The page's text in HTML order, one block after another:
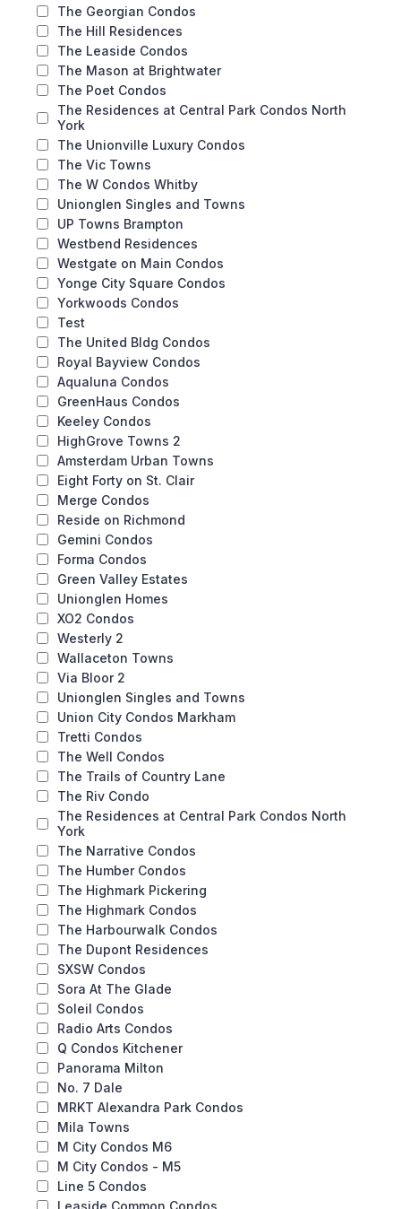
The Georgian Condos
The Hill Residences
The Leaside Condos
The Mason at Brightwater
The Poet Condos
The Residences at Central Park Condos North
York
The Unionville Luxury Condos
The Vic Towns
The W Condos Whitby
Unionglen Singles and Towns
UP Towns Brampton
Westbend Residences
Westgate on Main Condos
Yonge City Square Condos
Yorkwoods Condos
Test
The United Bldg Condos
Royal Bayview Condos
Aqualuna Condos
GreenHaus Condos
Keeley Condos
HighGrove Towns 2
Amsterdam Urban Towns
Eight Forty on St. Clair
Merge Condos
Reside on Richmond
Gemini Condos
Forma Condos
Green Valley Estates
Unionglen Homes
XO2 Condos
Westerly 2
Wallaceton Towns
Via Bloor 2
Unionglen Singles and Towns
Union City Condos Markham
Tretti Condos
The Well Condos
The Trails of Country Lane
The Riv Condo
The Residences at Central Park Condos North
York
The Narrative Condos
The Humber Condos
The Highmark Pickering
The Highmark Condos
The Harbourwalk Condos
The Dupont Residences
SXSW Condos
Sora At The Glade
Soleil Condos
Radio Arts Condos
Q Condos Kitchener
Panorama Milton
No. 7 Dale
MRKT Alexandra Park Condos
Mila Towns
M City Condos M6
M City Condos - M5
Line 5 Condos
Leaside Common Condos